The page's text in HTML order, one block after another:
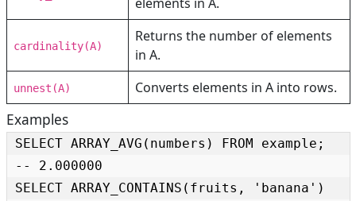
cardinality(A)
Returns the number of elements
in A.
unnest(A) Converts elements in A into rows.
Examples
SELECT ARRAY_AVG(numbers) FROM example;
-- 2.000000
SELECT ARRAY_CONTAINS(fruits, 'banana')